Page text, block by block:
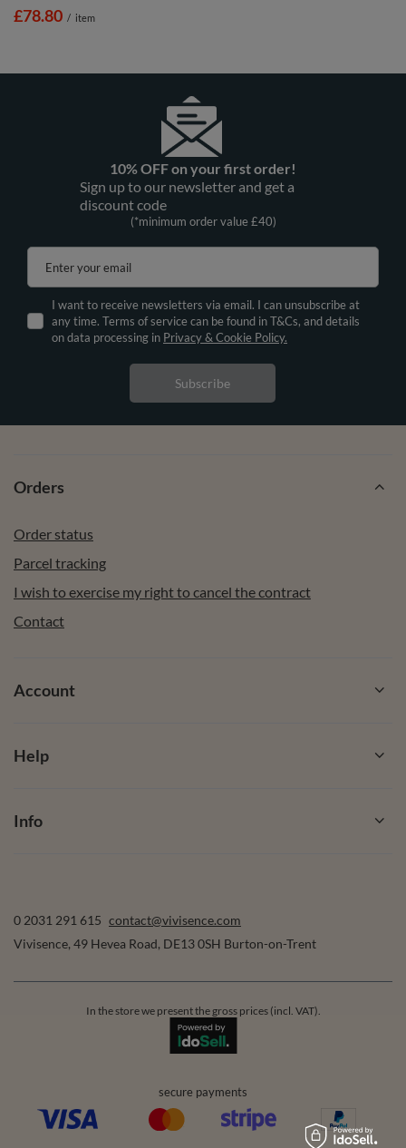
£78.80 / item
10% OFF on your first order!
Sign up to our newsletter and get a
discount code
(*minimum order value £40)
Enter your email
I want to receive newsletters via email. I can unsubscribe at
any time. Terms of service can be found in T&Cs, and details
on data processing in Privacy & Cookie Policy.
Subscribe
Orders
Order status
Parcel tracking
I wish to exercise my right to cancel the contract
Contact
Account
Help
Info
0 2031 291 615 contact@vivisence.com
Vivisence, 49 Hevea Road, DE13 0SH Burton-on-Trent
In the store we present the gross prices (incl. VAT).
secure payments